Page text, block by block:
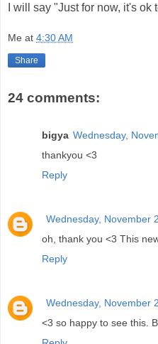
I will say "Just for now, it's
Me at 4:30 AM
Share
24 comments:
bigya Wednesday,
thankyou <3
Reply
Wednesday, November
oh, thank you <3 This
Reply
Wednesday, November
<3 so happy to see this.